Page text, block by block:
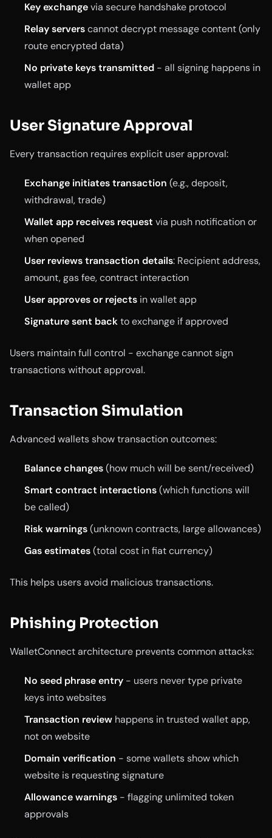
Key exchangevia secure handshake protocol
Relay serverscannot decrypt message content (only
route encrypted data)
No private keys transmitted - all signing happens in
wallet app
User Signature Approval
Every transaction requires explicit user approval:
Exchange initiates transaction (e.g., deposit,
withdrawal, trade)
Wallet app receives request via push notification or
when opened
User reviews transaction details: Recipient address,
amount, gas fee, contract interaction
User approves or rejects in wallet app
Signature sent backto exchange if approved
Users maintain full control - exchange cannot sign
transactions without approval.
Transaction Simulation
Advanced wallets show transaction outcomes:
Balance changes(how much will be sent/received)
Smart contract interactions(which functions will
be called)
Risk warnings(unknown contracts, large allowances)
Gas estimates(total cost in fiat currency)
This helps users avoid malicious transactions.
Phishing Protection
WalletConnect architecture prevents common attacks:
No seed phrase entry - users never type private
keys into websites
Transaction review happens in trusted wallet app,
not on website
Domain verification - some wallets show which
website is requesting signature
Allowance warnings - flagging unlimited token
approvals